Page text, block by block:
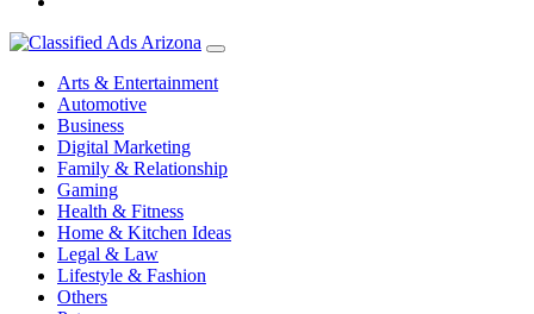
Arts & Entertainment
Automotive
Business
Digital Marketing
Family & Relationship
Gaming
Health & Fitness
Home & Kitchen Ideas
Legal & Law
Lifestyle & Fashion
Others